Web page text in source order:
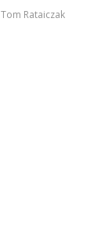
Tom Rataiczak